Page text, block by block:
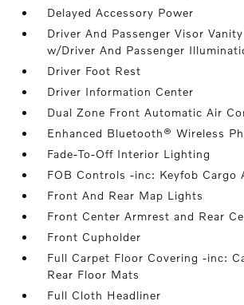
Delayed Accessory Power
Driver And Passenger Visor
w/Driver And Passenger
Driver Foot Rest
Driver Information Center
Dual Zone Front Automatic Air
Enhanced Bluetooth® Wireless
Fade-To-Off Interior Lighting
FOB Controls -inc: Keyfob Cargo
Front And Rear Map Lights
Front Center Armrest and Rear
Front Cupholder
Full Carpet Floor Covering -inc:
Rear Floor Mats
Full Cloth Headliner